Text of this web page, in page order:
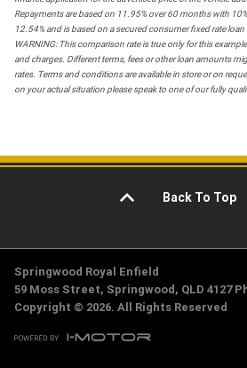
Repayments are based on 11.95% over 60 months with
12.54% and is based on a secured consumer fixed rate
WARNING: This comparison rate is true only for this
and charges. Different terms, fees or other loan amounts
rates. Terms and conditions are available in store or on
on your actual situation please speak to one of our fully
Back To Top
Springwood Royal Enfield
59 Moss Street, Springwood, QLD 4127
Copyright © 2026. All Rights Reserved